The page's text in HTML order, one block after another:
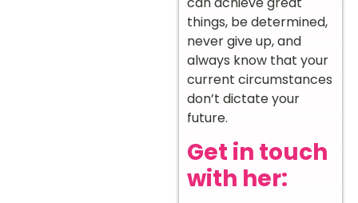
things, be determined,
never give up, and
always know that your
current circumstances
don’t dictate your
future.
Get in touch
with her: